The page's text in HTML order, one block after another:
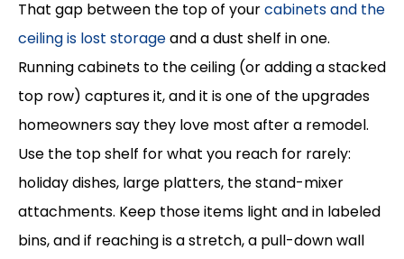
That gap between the top of yourcabinets and the
ceiling is lost storageand a dust shelf in one.
Running cabinets to the ceiling (or adding a stacked
top row) captures it, and it is one of the upgrades
homeowners say they love most after a remodel.
Use the top shelf for what you reach for rarely:
holiday dishes, large platters, the stand-mixer
attachments. Keep those items light and in labeled
bins, and if reaching is a stretch, a pull-down wall